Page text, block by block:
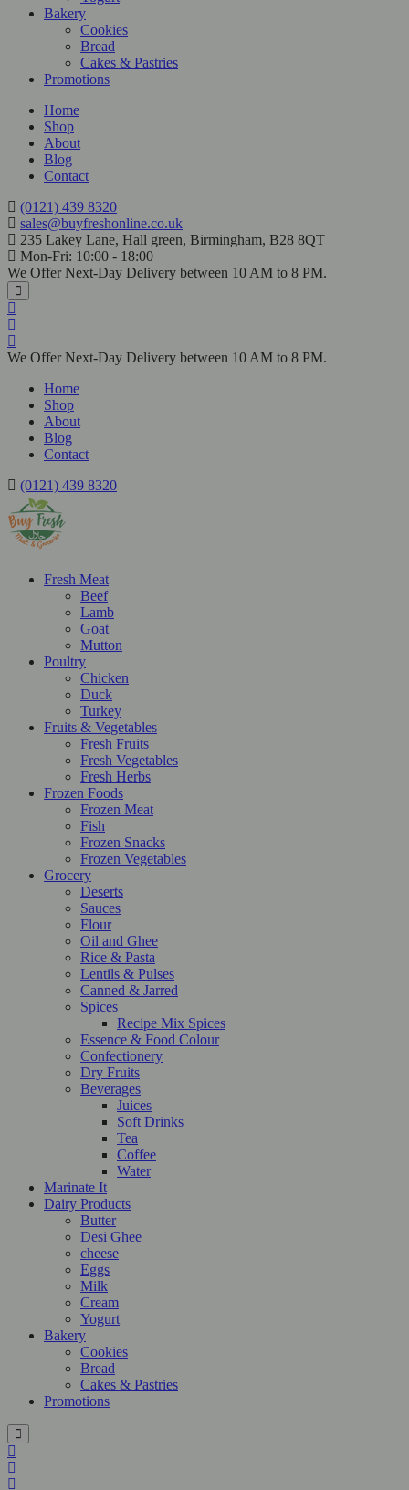
Bakery
Cookies
Bread
Cakes & Pastries
Promotions
Home
Shop
About
Blog
Contact
(0121) 439 8320
sales@buyfreshonline.co.uk
235 Lakey Lane, Hall green, Birmingham, B28 8QT
Mon-Fri: 10:00 - 18:00
We Offer Next-Day Delivery between 10 AM to 8 PM.
We Offer Next-Day Delivery between 10 AM to 8 PM.
Home
Shop
About
Blog
Contact
(0121) 439 8320
Fresh Meat
Beef
Lamb
Goat
Mutton
Poultry
Chicken
Duck
Turkey
Fruits & Vegetables
Fresh Fruits
Fresh Vegetables
Fresh Herbs
Frozen Foods
Frozen Meat
Fish
Frozen Snacks
Frozen Vegetables
Grocery
Deserts
Sauces
Flour
Oil and Ghee
Rice & Pasta
Lentils & Pulses
Canned & Jarred
Spices
Recipe Mix Spices
Essence & Food Colour
Confectionery
Dry Fruits
Beverages
Juices
Soft Drinks
Tea
Coffee
Water
Marinate It
Dairy Products
Butter
Desi Ghee
cheese
Eggs
Milk
Cream
Yogurt
Bakery
Cookies
Bread
Cakes & Pastries
Promotions